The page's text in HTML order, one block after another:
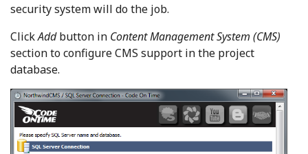
security system will do the job.
ClickAddbutton in Content Management System (CMS)
section to configure CMS support in the project
database.